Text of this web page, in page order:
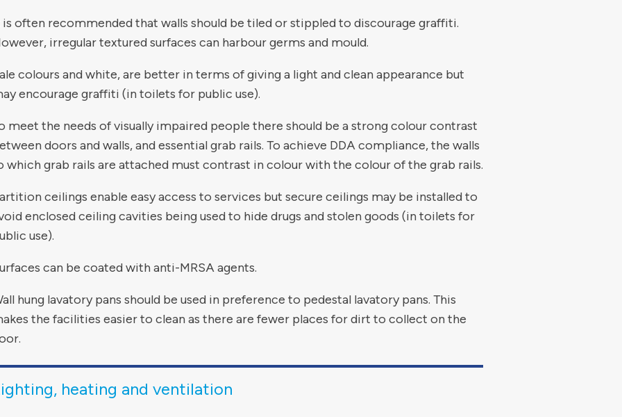
is often recommended that walls should be tiled or stippled to discourage graffiti.
irregular textured surfaces can harbour germs and mould.
colours and white, are better in terms of giving a light and clean appearance but
encourage graffiti (in toilets for public use).
meet the needs of visually impaired people there should be a strong colour contrast
doors and walls, and essential grab rails. To achieve DDA compliance, the walls
which grab rails are attached must contrast in colour with the colour of the grab rails.
ceilings enable easy access to services but secure ceilings may be installed to
enclosed ceiling cavities being used to hide drugs and stolen goods (in toilets for
use).
can be coated with anti-MRSA agents.
hung lavatory pans should be used in preference to pedestal lavatory pans. This
the facilities easier to clean as there are fewer places for dirt to collect on the
heating and ventilation